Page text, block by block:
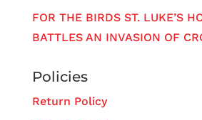
FOR THE BIRDS ST. LUKE’S
BATTLES AN INVASION OF
Policies
Return Policy